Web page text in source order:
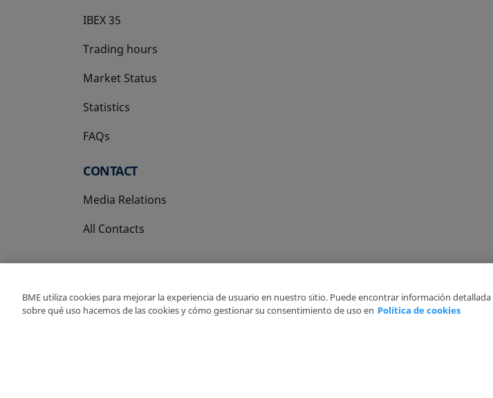
IBEX 35
Trading hours
Market Status
Statistics
FAQs
CONTACT
Media Relations
All Contacts
Copyright Ⓒ BME 2026
BME utiliza cookies para mejorar la experiencia de usuario en nuestro sitio. Puede encontrar información detallada
sobre qué uso hacemos de las cookies y cómo gestionar su consentimiento de uso en Política de cookies